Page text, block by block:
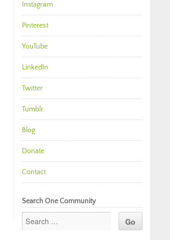
Instagram
Pinterest
YouTube
LinkedIn
Twitter
Tumblr
Blog
Donate
Contact
Search One Community